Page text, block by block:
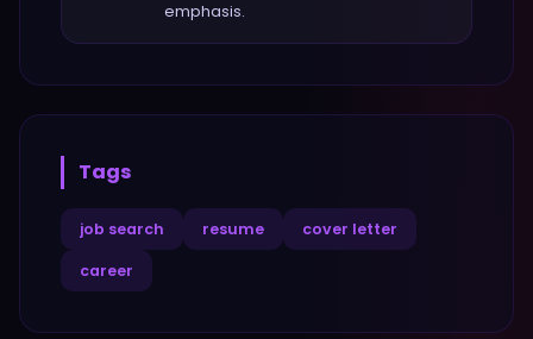
emphasis.
Tags
job search resume cover letter
career